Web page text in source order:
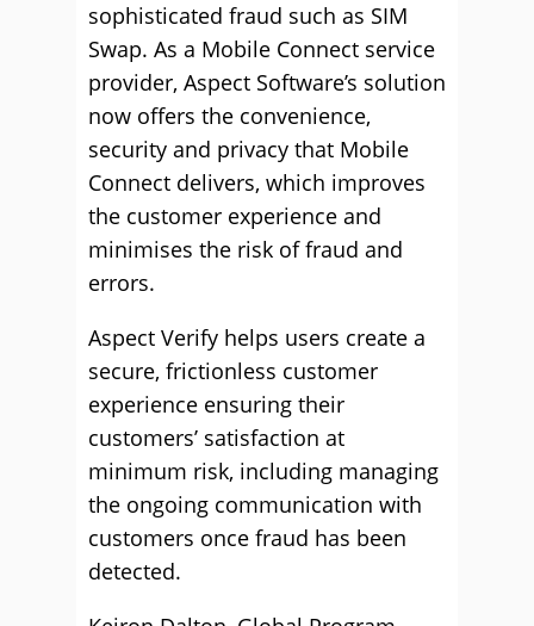
sophisticated fraud such as SIM
Swap. As a Mobile Connect service
provider, Aspect Software’s solution
now offers the convenience,
security and privacy that Mobile
Connect delivers, which improves
the customer experience and
minimises the risk of fraud and
errors.
Aspect Verify helps users create a
secure, frictionless customer
experience ensuring their
customers’ satisfaction at
minimum risk, including managing
the ongoing communication with
customers once fraud has been
detected.